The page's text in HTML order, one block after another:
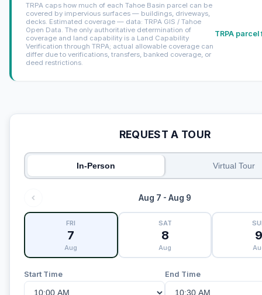
TRPA caps how much of each Tahoe Basin parcel can be
covered by impervious surfaces — buildings, driveways,
decks. Estimated coverage — data: TRPA GIS / Tahoe
Open Data. The only authoritative determination of
coverage and land capability is a Land Capability
Verification through TRPA; actual allowable coverage can
differ due to verifications, transfers, banked coverage, or
deed restrictions.
TRPA
REQUEST A TOUR
In-Person Virtual Tour
Aug 7 - Aug 9
FRI
7
Aug
SAT
8
Aug
Start Time End Time